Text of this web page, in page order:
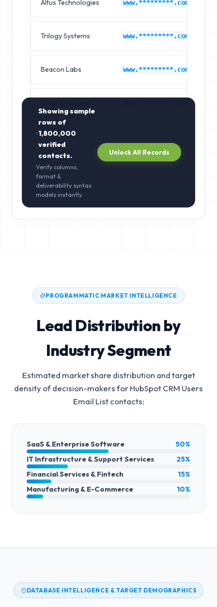
Altus Technologies www.*********.com
Trilogy Systems www.*********.com
Beacon Labs www.*********.com
Showing sample
rows of
1,800,000
verified
contacts.
Verify columns,
format &
deliverability syntax
models instantly.
Unlock All Records
PROGRAMMATIC MARKET INTELLIGENCE
Lead Distribution by
Industry Segment
Estimated market share distribution and target
density of decision-makers forHubSpot CRM Users
Email Listcontacts:
SaaS & Enterprise Software
50%
IT Infrastructure & Support Services
25%
Financial Services & Fintech
15%
Manufacturing & E-Commerce
10%
DATABASE INTELLIGENCE & TARGET DEMOGRAPHICS